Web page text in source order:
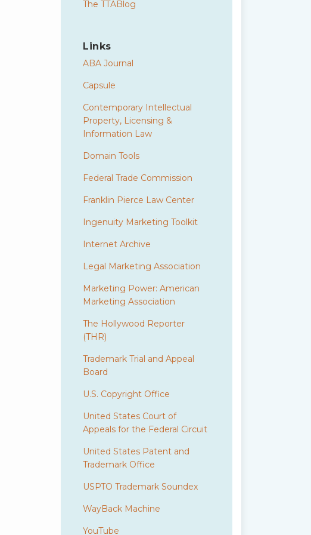
The TTABlog
Links
ABA Journal
Capsule
Contemporary Intellectual
Property, Licensing &
Information Law
Domain Tools
Federal Trade Commission
Franklin Pierce Law Center
Ingenuity Marketing Toolkit
Internet Archive
Legal Marketing Association
Marketing Power: American
Marketing Association
The Hollywood Reporter
(THR)
Trademark Trial and Appeal
Board
U.S. Copyright Office
United States Court of
Appeals for the Federal Circuit
United States Patent and
Trademark Office
USPTO Trademark Soundex
WayBack Machine
YouTube